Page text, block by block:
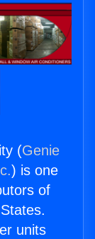
(Genie
) is one
of
units